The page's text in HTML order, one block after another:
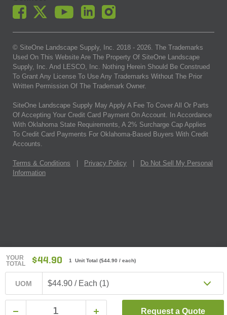
YOUR
TOTAL
$44.90 1 Unit Total ($44.90 / each)
UOM $44.90 / Each (1)
Request a Quote
© SiteOne Landscape Supply, Inc. 2018 - 2026. The Trademarks
Used On This Website Are The Property Of SiteOne Landscape
Supply, Inc. And LESCO, Inc. Nothing Herein Should Be Construed
To Grant Any License To Use Any Trademarks Without The Prior
Written Permission Of The Trademark Owner.
SiteOne Landscape Supply May Apply A Fee To Cover All Or Parts
Of Accepting Your Credit Card Payment On Account. In Accordance
With Oklahoma State Requirements, A 2% Surcharge Cap Applies
To Credit Card Payments For Oklahoma-Based Buyers With Credit
Accounts.
Terms & Conditions Privacy Policy
Do Not Sell My Personal
Information